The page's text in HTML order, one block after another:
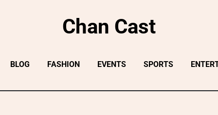
Chan Cast
BLOG FASHION EVENTS SPORTS